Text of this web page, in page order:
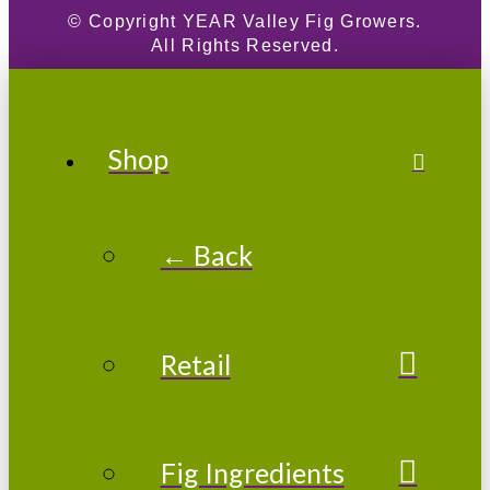
© Copyright YEAR Valley Fig Growers.
All Rights Reserved.
Shop
← Back
Retail
Fig Ingredients